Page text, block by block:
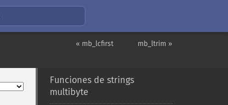
mb_ltrim »
« mb_lcfirst
Funciones de strings
multibyte